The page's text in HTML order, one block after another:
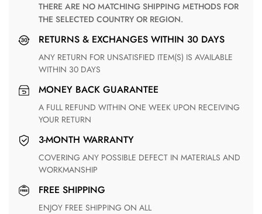
THERE ARE NO MATCHING SHIPPING METHODS FOR
THE SELECTED COUNTRY OR REGION.
RETURNS & EXCHANGES WITHIN 30 DAYS
ANY RETURN FOR UNSATISFIED ITEM(S) IS AVAILABLE
WITHIN 30 DAYS
MONEY BACK GUARANTEE
A FULL REFUND WITHIN ONE WEEK UPON RECEIVING
YOUR RETURN
3-MONTH WARRANTY
COVERING ANY POSSIBLE DEFECT IN MATERIALS AND
WORKMANSHIP
FREE SHIPPING
ENJOY FREE SHIPPING ON ALL